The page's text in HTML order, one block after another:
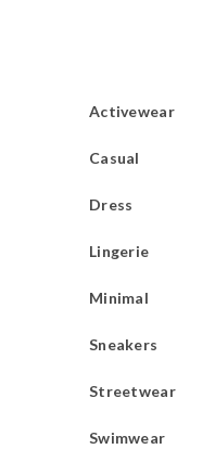
Activewear
Casual
Dress
Lingerie
Minimal
Sneakers
Streetwear
Swimwear